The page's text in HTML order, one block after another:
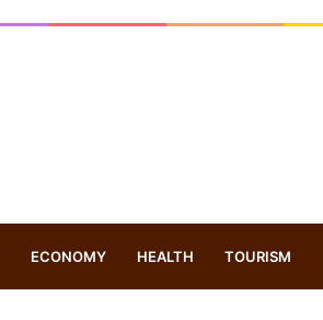
ECONOMY HEALTH TOURISM